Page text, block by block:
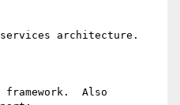
services architecture.
Also